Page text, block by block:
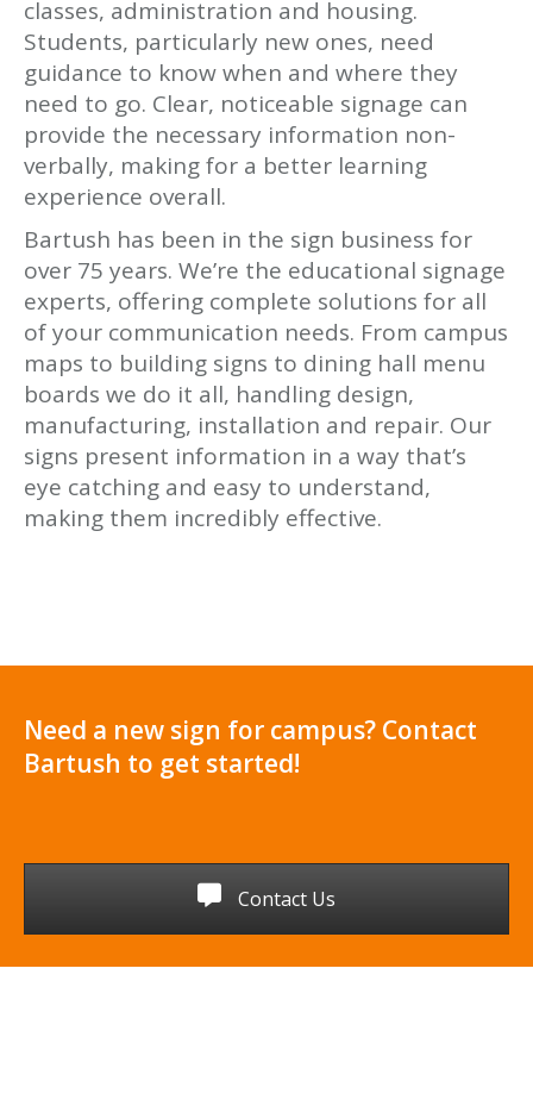
classes, administration and housing.
Students, particularly new ones, need
guidance to know when and where they
need to go. Clear, noticeable signage can
provide the necessary information non-
verbally, making for a better learning
experience overall.
Bartush has been in the sign business for
over 75 years. We’re the educational signage
experts, offering complete solutions for all
of your communication needs. From campus
maps to building signs to dining hall menu
boards we do it all, handling design,
manufacturing, installation and repair. Our
signs present information in a way that’s
eye catching and easy to understand,
making them incredibly effective.
Need a new sign for campus? Contact
Bartush to get started!
Contact Us